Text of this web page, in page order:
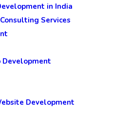
in India
Services
Development
Development